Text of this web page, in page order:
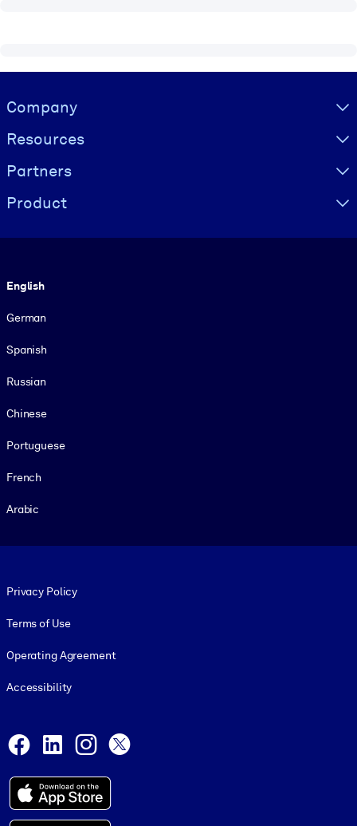
Visually hidden Text
Company
Resources
Partners
Product
English
German
Spanish
Russian
Chinese
Portuguese
French
Arabic
Privacy Policy
Terms of Use
Operating Agreement
Accessibility
Facebook
LinkedInInstagram